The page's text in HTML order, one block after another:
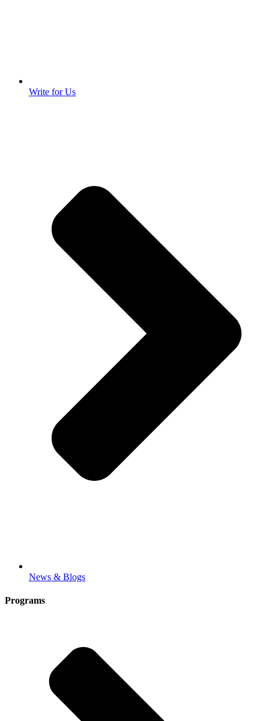
Write for Us
News & Blogs
Programs